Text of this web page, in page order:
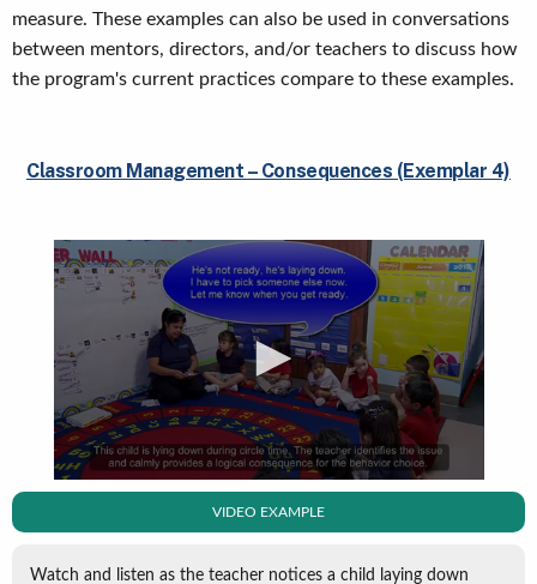
measure. These examples can also be used in conversations
between mentors, directors, and/or teachers to discuss how
the program's current practices compare to these examples.
Classroom Management – Consequences (Exemplar 4)
VIDEO EXAMPLE
Watch and listen as the teacher notices a child laying down